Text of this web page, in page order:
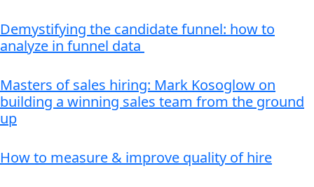
Demystifying the candidate funnel: how to
analyze in funnel data
Masters of sales hiring: Mark Kosoglow on
building a winning sales team from the ground
up
How to measure & improve quality of hire